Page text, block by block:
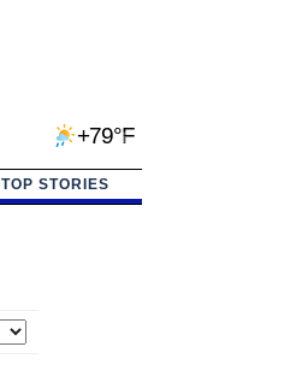
+79°F
TOP STORIES